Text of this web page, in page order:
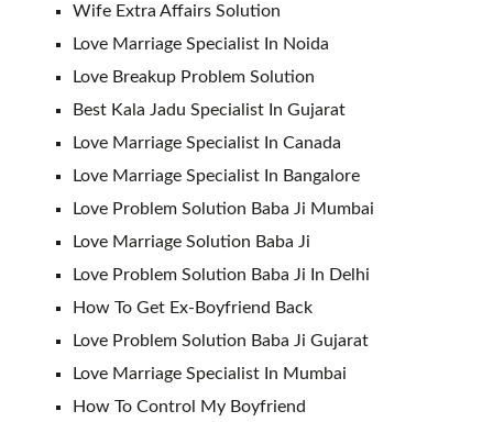
Wife Extra Affairs Solution
Love Marriage Specialist In Noida
Love Breakup Problem Solution
Best Kala Jadu Specialist In Gujarat
Love Marriage Specialist In Canada
Love Marriage Specialist In Bangalore
Love Problem Solution Baba Ji Mumbai
Love Marriage Solution Baba Ji
Love Problem Solution Baba Ji In Delhi
How To Get Ex-Boyfriend Back
Love Problem Solution Baba Ji Gujarat
Love Marriage Specialist In Mumbai
How To Control My Boyfriend